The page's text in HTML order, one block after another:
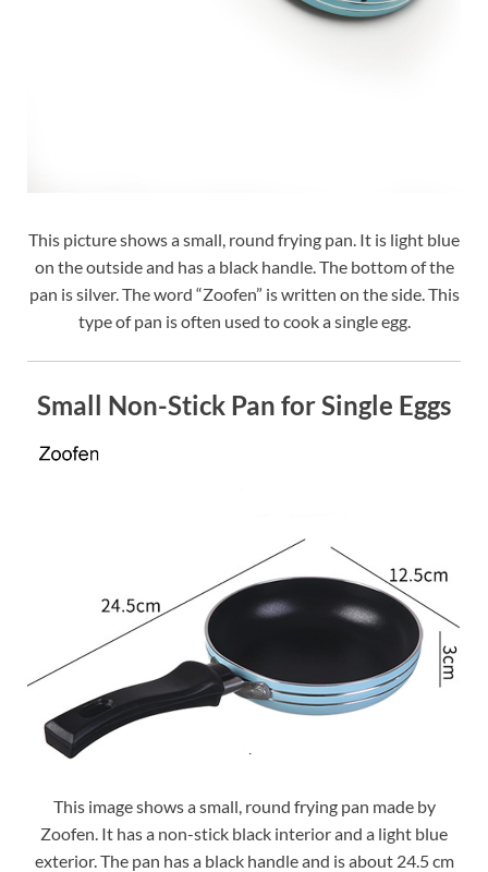
This picture shows a small, round frying pan. It is light blue
on the outside and has a black handle. The bottom of the
pan is silver. The word “Zoofen” is written on the side. This
type of pan is often used to cook a single egg.
Small Non-Stick Pan for Single Eggs
This image shows a small, round frying pan made by
Zoofen. It has a non-stick black interior and a light blue
exterior. The pan has a black handle and is about 24.5 cm